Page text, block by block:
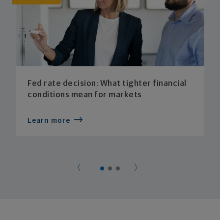
Fed rate decision: What tighter financial
conditions mean for markets
Learn more